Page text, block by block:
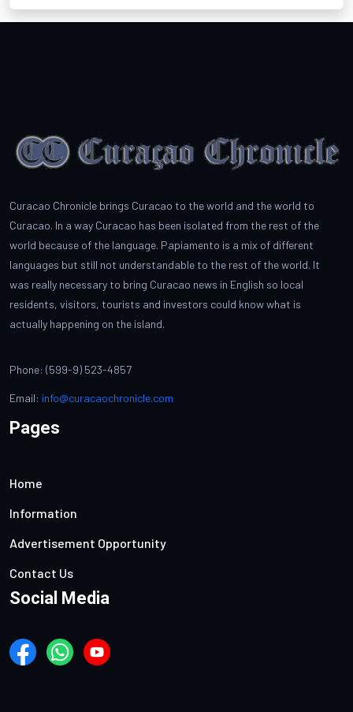
Curacao Chronicle brings Curacao to the world and the world to
Curacao. In a way Curacao has been isolated from the rest of the
world because of the language. Papiamento is a mix of different
languages but still not understandable to the rest of the world. It
was really necessary to bring Curacao news in English so local
residents, visitors, tourists and investors could know what is
actually happening on the island.
Phone: (599-9) 523-4857
Email: info@curacaochronicle.com
Pages
Home
Information
Advertisement Opportunity
Contact Us
Social Media